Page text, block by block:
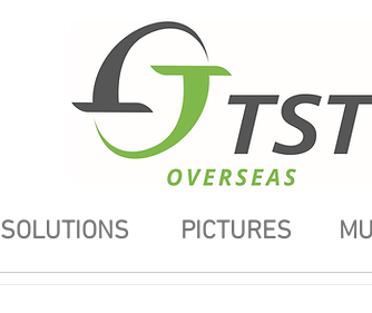
SOLUTIONS PICTURES